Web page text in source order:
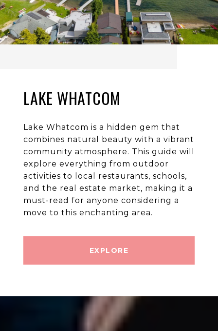
LAKE WHATCOM
Lake Whatcom is a hidden gem that
combines natural beauty with a vibrant
community atmosphere. This guide will
explore everything from outdoor
activities to local restaurants, schools,
and the real estate market, making it a
must-read for anyone considering a
move to this enchanting area.
EXPLORE